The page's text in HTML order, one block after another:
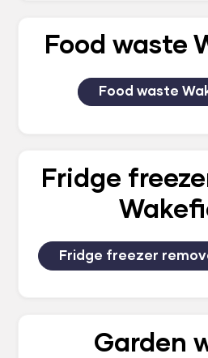
Food waste
Food waste
Fridge
Fridge freezer
Garden